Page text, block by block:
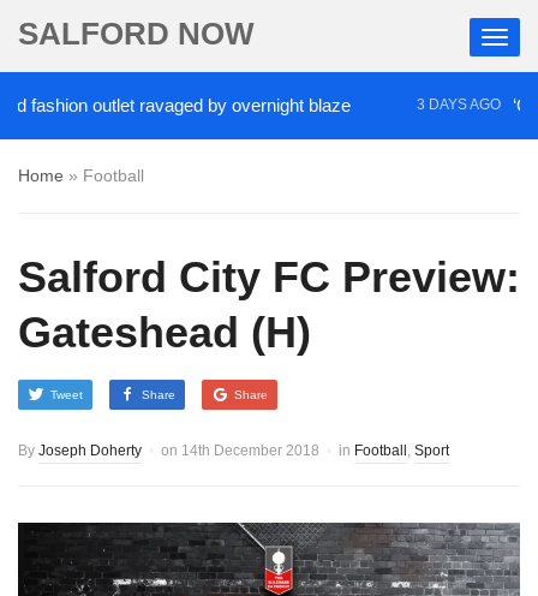
SALFORD NOW
outlet ravaged by overnight blaze 3 DAYS AGO ‘Cocaine
Home » Football
Salford City FC Preview:
Gateshead (H)
Tweet Share Share
By Joseph Doherty on 14th December 2018 in Football , Sport